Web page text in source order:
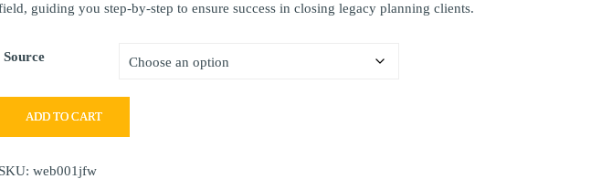
guiding you step-by-step to ensure success in closing legacy planning clients.
Source
ADD TO CART
SKU: web001jfw